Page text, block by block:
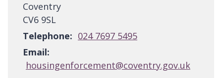
Coventry
CV6 9SL
Telephone: 024 7697 5495
Email:
housingenforcement@coventry.gov.uk